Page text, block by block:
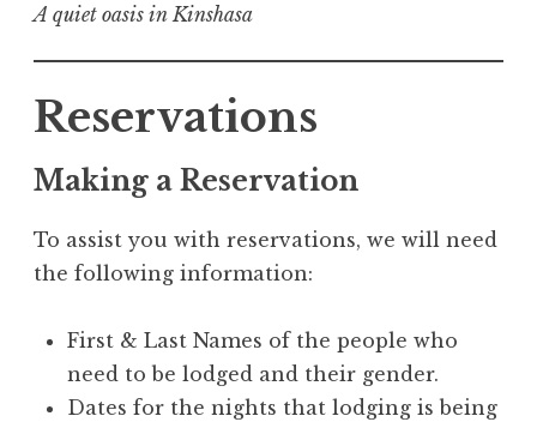
A quiet oasis in Kinshasa
Reservations
Making a Reservation
To assist you with reservations, we will need
the following information:
First & Last Names of the people who
need to be lodged and their gender.
Dates for the nights that lodging is being